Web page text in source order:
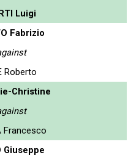
Luigi
Fabrizio
Roberto
Christine
Francesco
Giuseppe